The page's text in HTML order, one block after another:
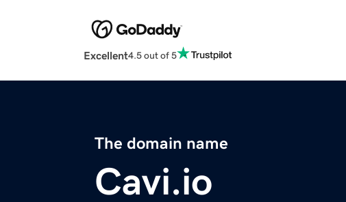
Excellent4.5 out of 5
The domain name
Cavi.io